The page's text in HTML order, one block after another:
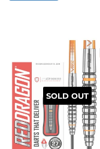
SOLD OUT